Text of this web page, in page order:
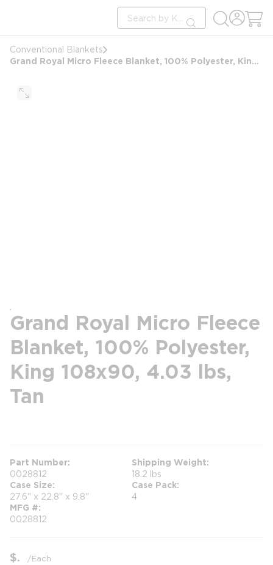
Site Search
submit search
Conventional Blankets
Grand Royal Micro Fleece Blanket, 100% Polyester, King 108x90, 4.03 lbs, Tan
Grand Royal Micro Fleece
Blanket, 100% Polyester,
King 108x90, 4.03 lbs,
Tan
Part Number
0028812
Shipping Weight
18.2 lbs
Case Size
27.6" x 22.8" x 9.8"
Case Pack
4
MFG #
0028812
$ /Each